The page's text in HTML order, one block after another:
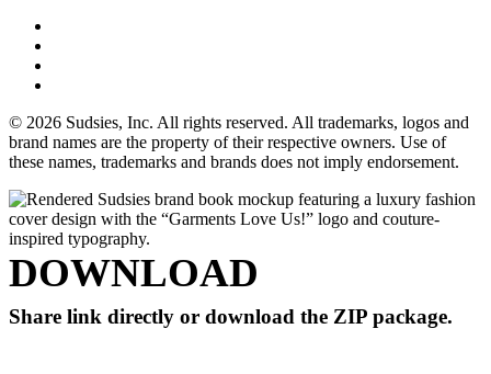
© 2026 Sudsies, Inc. All rights reserved. All trademarks, logos and
brand names are the property of their respective owners. Use of
these names, trademarks and brands does not imply endorsement.
DOWNLOAD
Share link directly or download the ZIP package.